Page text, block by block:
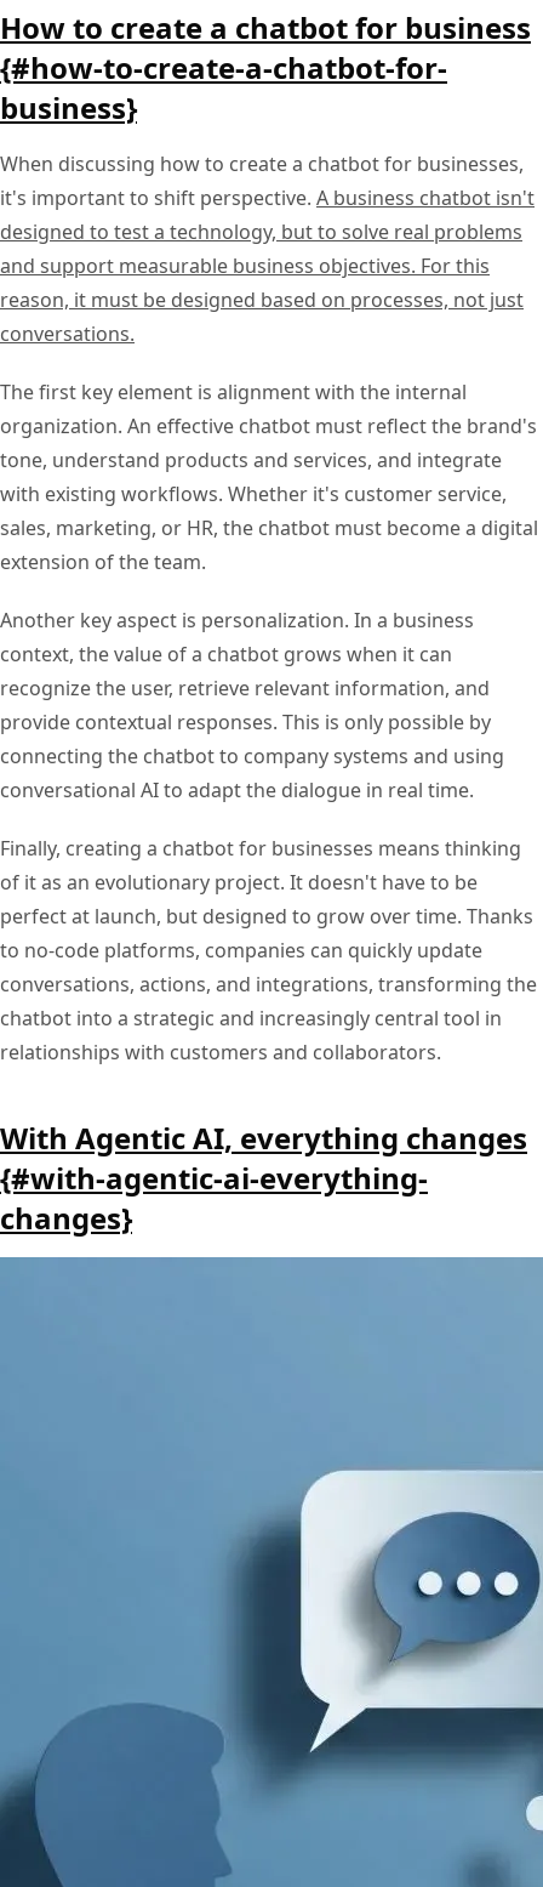
How to create a chatbot for business
{#how-to-create-a-chatbot-for-
business}
When discussing how to create a chatbot for businesses,
it's important to shift perspective. A business chatbot isn't
designed to test a technology, but to solve real problems
and support measurable business objectives. For this
reason, it must be designed based on processes, not just
conversations.
The first key element is alignment with the internal
organization. An effective chatbot must reflect the brand's
tone, understand products and services, and integrate
with existing workflows. Whether it's customer service,
sales, marketing, or HR, the chatbot must become a digital
extension of the team.
Another key aspect is personalization. In a business
context, the value of a chatbot grows when it can
recognize the user, retrieve relevant information, and
provide contextual responses. This is only possible by
connecting the chatbot to company systems and using
conversational AI to adapt the dialogue in real time.
Finally, creating a chatbot for businesses means thinking
of it as an evolutionary project. It doesn't have to be
perfect at launch, but designed to grow over time. Thanks
to no-code platforms, companies can quickly update
conversations, actions, and integrations, transforming the
chatbot into a strategic and increasingly central tool in
relationships with customers and collaborators.
With Agentic AI, everything changes
{#with-agentic-ai-everything-
changes}